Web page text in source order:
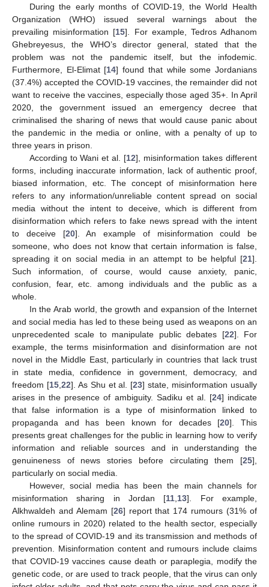
During the early months of COVID-19, the World Health
Organization (WHO) issued several warnings about the
prevailing misinformation [15]. For example, Tedros Adhanom
Ghebreyesus, the WHO’s director general, stated that the
problem was not the pandemic itself, but the infodemic.
Furthermore, El-Elimat [14] found that while some Jordanians
(37.4%) accepted the COVID-19 vaccines, the remainder did not
want to receive the vaccines, especially those aged 35+. In April
2020, the government issued an emergency decree that
criminalised the sharing of news that would cause panic about
the pandemic in the media or online, with a penalty of up to
three years in prison.
According to Wani et al. [12], misinformation takes different
forms, including inaccurate information, lack of authentic proof,
biased information, etc. The concept of misinformation here
refers to any information/unreliable content spread on social
media without the intent to deceive, which is different from
disinformation which refers to fake news spread with the intent
to deceive [20]. An example of misinformation could be
someone, who does not know that certain information is false,
spreading it on social media in an attempt to be helpful [21].
Such information, of course, would cause anxiety, panic,
confusion, fear, etc. among individuals and the public as a
whole.
In the Arab world, the growth and expansion of the Internet
and social media has led to these being used as weapons on an
unprecedented scale to manipulate public debates [22]. For
example, the terms misinformation and disinformation are not
novel in the Middle East, particularly in countries that lack trust
in state media, confidence in government, democracy, and
freedom [15,22]. As Shu et al. [23] state, misinformation usually
arises in the presence of ambiguity. Sadiku et al. [24] indicate
that false information is a type of misinformation linked to
propaganda and has been known for decades [20]. This
presents great challenges for the public in learning how to verify
information and reliable sources and in understanding the
genuineness of news stories before circulating them [25],
particularly on social media.
However, social media has been the main channels for
misinformation sharing in Jordan [11,13]. For example,
Alkhwaldeh and Alemam [26] report that 174 rumours (31% of
online rumours in 2020) related to the health sector, especially
to the spread of COVID-19 and its transmission and methods of
prevention. Misinformation content and rumours include claims
that COVID-19 vaccines cause death or paraplegia, modify the
genetic code, or are used to track people, that the virus can only